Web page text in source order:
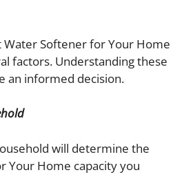
Water Softener for Your Home
factors. Understanding these
an informed decision.
will determine the
Your Home capacity you